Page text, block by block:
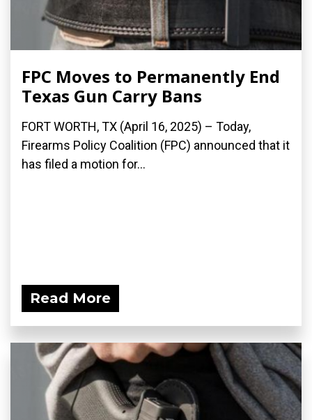
FPC Moves to Permanently End
Texas Gun Carry Bans
FORT WORTH, TX (April 16, 2025) – Today,
Firearms Policy Coalition (FPC) announced that it
has filed a motion for...
Read More